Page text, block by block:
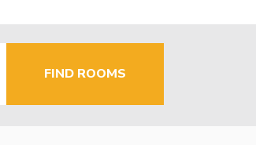
FIND ROOMS